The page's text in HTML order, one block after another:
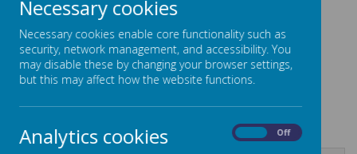
.
Data Protection Policy & Privacy Notice
Necessary cookies
Necessary cookies enable core functionality such as
security, network management, and accessibility. You
may disable these by changing your browser settings,
but this may affect how the website functions.
Analytics cookies Off